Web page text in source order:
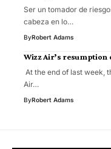
Ser un tomador de
cabeza en lo…
ByRobert Adams
Wizz Air’s resumption
At the end of last week,
Air…
ByRobert Adams